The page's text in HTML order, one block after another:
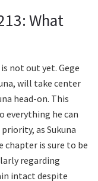
What
not out yet. Gege
will take center
head-on. This
everything he can
as Sukuna
chapter is sure to be
regarding
intact despite